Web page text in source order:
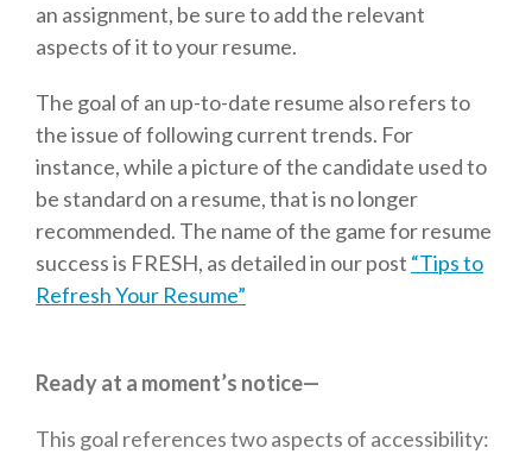
an assignment, be sure to add the relevant
aspects of it to your resume.
The goal of an up-to-date resume also refers to
the issue of following current trends. For
instance, while a picture of the candidate used to
be standard on a resume, that is no longer
recommended. The name of the game for resume
success is FRESH, as detailed in our post “Tips to
Refresh Your Resume”
Ready at a moment’s notice—
This goal references two aspects of accessibility: